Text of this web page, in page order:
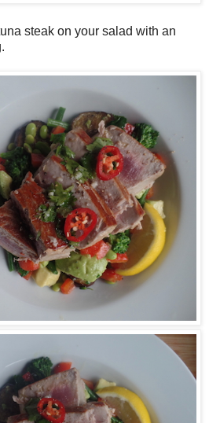
steak on your salad with an